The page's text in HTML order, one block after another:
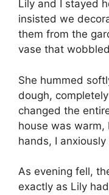
Lily and I stayed
insisted we
them from the
vase that
She hummed
dough,
changed the
house was
hands, I
As evening fell,
exactly as Lily